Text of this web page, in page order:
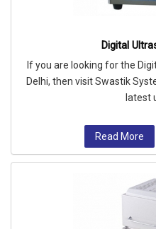
Digital
If you are looking for the
Delhi, then visit Swastik
latest
Read More